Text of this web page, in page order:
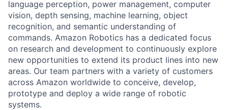
language perception, power management, computer
vision, depth sensing, machine learning, object
recognition, and semantic understanding of
commands. Amazon Robotics has a dedicated focus
on research and development to continuously explore
new opportunities to extend its product lines into new
areas. Our team partners with a variety of customers
across Amazon worldwide to conceive, develop,
prototype and deploy a wide range of robotic
systems.